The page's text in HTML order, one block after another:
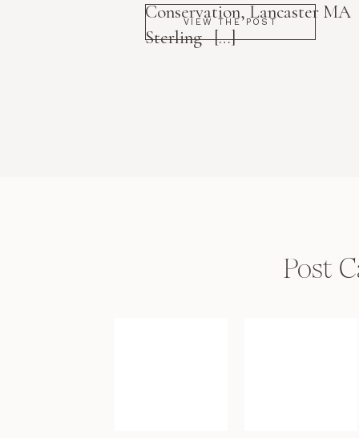
VIEW THE POST
Conservation, Lancaster
Sterling […]
Post